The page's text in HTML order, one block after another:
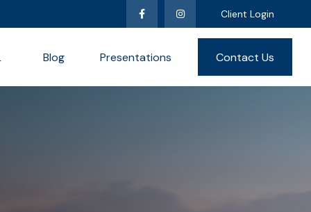
Client Login
Blog Presentations Contact Us